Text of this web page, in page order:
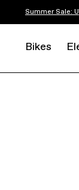
Summer Sale:
Bikes